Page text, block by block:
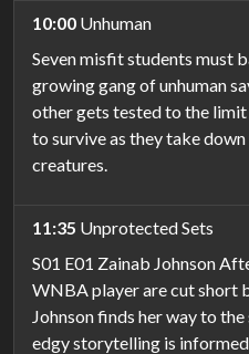
10:00 Unhuman
Seven misfit students must
growing gang of unhuman
other gets tested to the
to survive as they take
creatures.
11:35 Unprotected Sets
S01 E01 Zainab Johnson
WNBA player are cut short
Johnson finds her way to
edgy storytelling is